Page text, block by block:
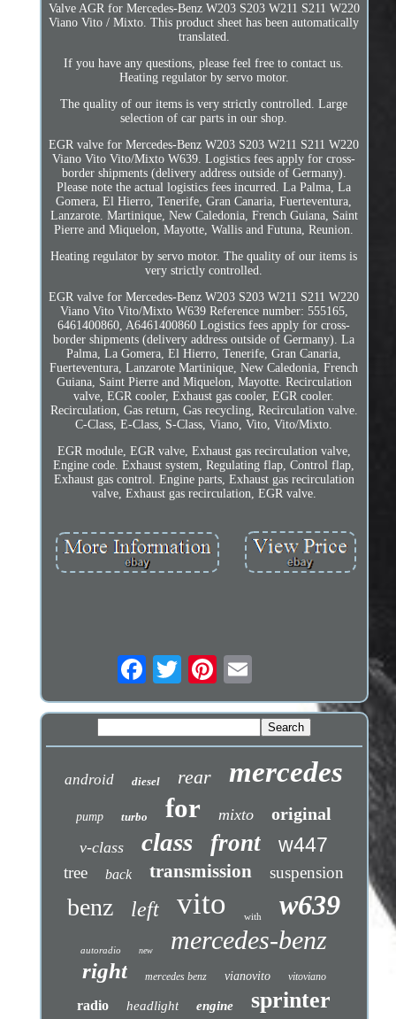
Valve AGR for Mercedes-Benz W203 S203 W211 S211 W220
Viano Vito / Mixto. This product sheet has been automatically
translated.
If you have any questions, please feel free to contact us.
Heating regulator by servo motor.
The quality of our items is very strictly controlled. Large
selection of car parts in our shop.
EGR valve for Mercedes-Benz W203 S203 W211 S211 W220
Viano Vito Vito/Mixto W639. Logistics fees apply for cross-
border shipments (delivery address outside of Germany).
Please note the actual logistics fees incurred. La Palma, La
Gomera, El Hierro, Tenerife, Gran Canaria, Fuerteventura,
Lanzarote. Martinique, New Caledonia, French Guiana, Saint
Pierre and Miquelon, Mayotte, Wallis and Futuna, Reunion.
Heating regulator by servo motor. The quality of our items is
very strictly controlled.
EGR valve for Mercedes-Benz W203 S203 W211 S211 W220
Viano Vito Vito/Mixto W639 Reference number: 555165,
6461400860, A6461400860 Logistics fees apply for cross-
border shipments (delivery address outside of Germany). La
Palma, La Gomera, El Hierro, Tenerife, Gran Canaria,
Fuerteventura, Lanzarote Martinique, New Caledonia, French
Guiana, Saint Pierre and Miquelon, Mayotte. Recirculation
valve, EGR cooler, Exhaust gas cooler, EGR cooler.
Recirculation, Gas return, Gas recycling, Recirculation valve.
C-Class, E-Class, S-Class, Viano, Vito, Vito/Mixto.
EGR module, EGR valve, Exhaust gas recirculation valve,
Engine code. Exhaust system, Regulating flap, Control flap,
Exhaust gas control. Engine parts, Exhaust gas recirculation
valve, Exhaust gas recirculation, EGR valve.
android diesel rear mercedes
pump turbo for mixto original
v-class class front w447
tree back transmission suspension
benz left vito with w639
autoradio new mercedes-benz
right mercedes benz vianovito vitoviano
radio headlight engine sprinter